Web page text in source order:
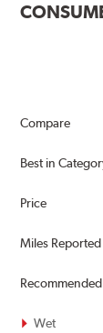
Compare
Best in
Price
Miles Reported
Recommended
Wet